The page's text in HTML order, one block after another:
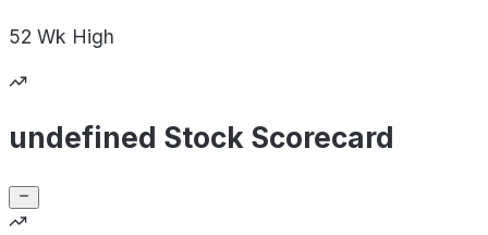
52 Wk High
undefined Stock Scorecard